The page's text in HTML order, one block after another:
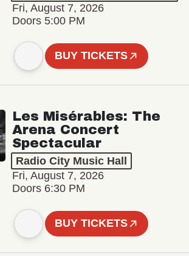
Fri, August 7, 2026
Doors 5:00 PM
BUY TICKETS
Les Misérables: The
Arena Concert
Spectacular
Radio City Music Hall
Fri, August 7, 2026
Doors 6:30 PM
BUY TICKETS